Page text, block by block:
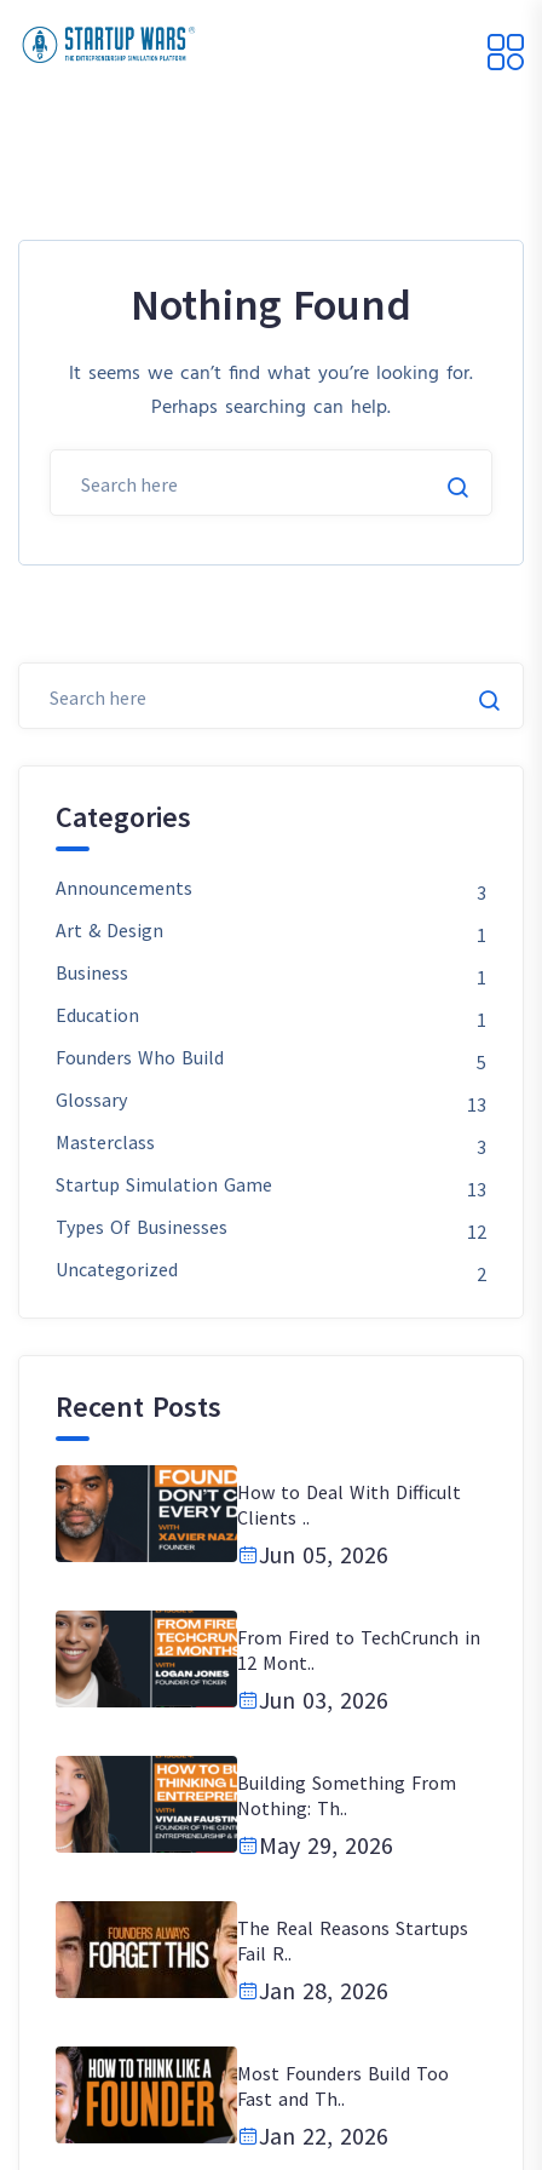
Nothing Found
It seems we can’t find what you’re looking for.
Perhaps searching can help.
Categories
Announcements
3
Art & Design
1
Business
1
Education
1
Founders Who Build
5
Glossary
13
Masterclass
3
Startup Simulation Game
13
Types Of Businesses
12
Uncategorized
2
Recent Posts
How to Deal With Difficult
Clients ..
Jun 05, 2026
From Fired to TechCrunch in
12 Mont..
Jun 03, 2026
Building Something From
Nothing: Th..
May 29, 2026
The Real Reasons Startups
Fail R..
Jan 28, 2026
Most Founders Build Too
Fast and Th..
Jan 22, 2026